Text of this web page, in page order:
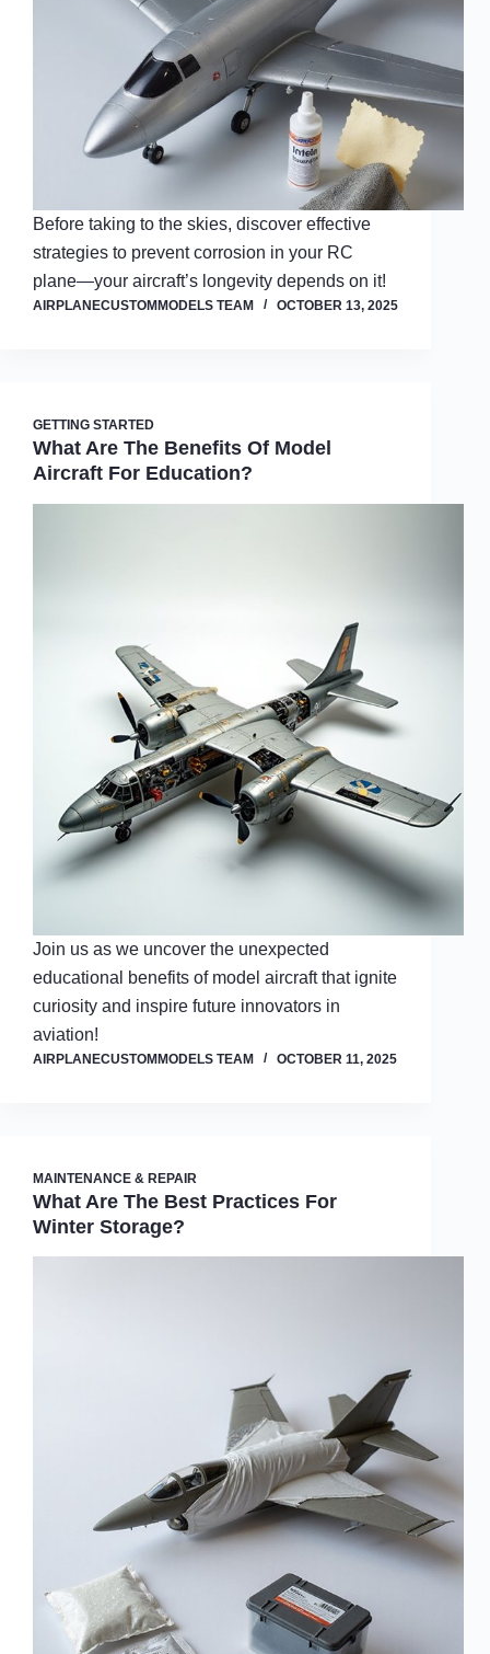
Before taking to the skies, discover effective
strategies to prevent corrosion in your RC
plane—your aircraft’s longevity depends on it!
AIRPLANECUSTOMMODELS TEAM OCTOBER 13, 2025
GETTING STARTED
What Are The Benefits Of Model
Aircraft For Education?
Join us as we uncover the unexpected
educational benefits of model aircraft that ignite
curiosity and inspire future innovators in
aviation!
AIRPLANECUSTOMMODELS TEAM OCTOBER 11, 2025
MAINTENANCE & REPAIR
What Are The Best Practices For
Winter Storage?